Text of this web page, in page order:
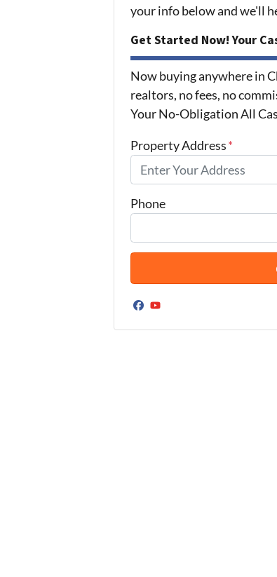
your info below and we'll
Get Started Now! Your
Now buying anywhere in
realtors, no fees, no
Your No-Obligation All
Property Address*
Phone
Facebook